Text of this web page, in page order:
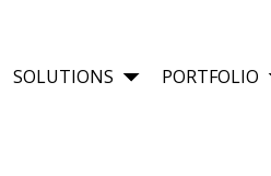
SOLUTIONS PORTFOLIO